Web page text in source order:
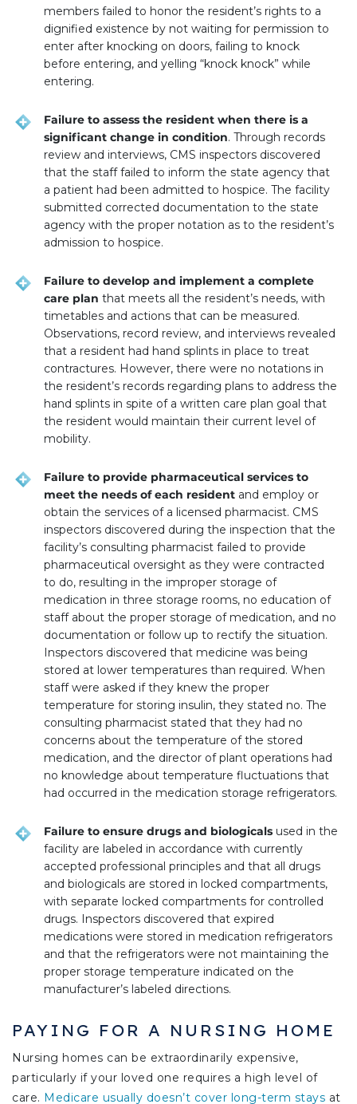
members failed to honor the resident’s rights to a
dignified existence by not waiting for permission to
enter after knocking on doors, failing to knock
before entering, and yelling “knock knock” while
entering.
Failure to assess the resident when there is a
significant change in condition. Through records
review and interviews, CMS inspectors discovered
that the staff failed to inform the state agency that
a patient had been admitted to hospice. The facility
submitted corrected documentation to the state
agency with the proper notation as to the resident’s
admission to hospice.
Failure to develop and implement a complete
care plan that meets all the resident’s needs, with
timetables and actions that can be measured.
Observations, record review, and interviews revealed
that a resident had hand splints in place to treat
contractures. However, there were no notations in
the resident’s records regarding plans to address the
hand splints in spite of a written care plan goal that
the resident would maintain their current level of
mobility.
Failure to provide pharmaceutical services to
meet the needs of each resident and employ or
obtain the services of a licensed pharmacist. CMS
inspectors discovered during the inspection that the
facility’s consulting pharmacist failed to provide
pharmaceutical oversight as they were contracted
to do, resulting in the improper storage of
medication in three storage rooms, no education of
staff about the proper storage of medication, and no
documentation or follow up to rectify the situation.
Inspectors discovered that medicine was being
stored at lower temperatures than required. When
staff were asked if they knew the proper
temperature for storing insulin, they stated no. The
consulting pharmacist stated that they had no
concerns about the temperature of the stored
medication, and the director of plant operations had
no knowledge about temperature fluctuations that
had occurred in the medication storage refrigerators.
Failure to ensure drugs and biologicals used in the
facility are labeled in accordance with currently
accepted professional principles and that all drugs
and biologicals are stored in locked compartments,
with separate locked compartments for controlled
drugs. Inspectors discovered that expired
medications were stored in medication refrigerators
and that the refrigerators were not maintaining the
proper storage temperature indicated on the
manufacturer’s labeled directions.
PAYING FOR A NURSING HOME
Nursing homes can be extraordinarily expensive,
particularly if your loved one requires a high level of
care. Medicare usually doesn’t cover long-term stays at